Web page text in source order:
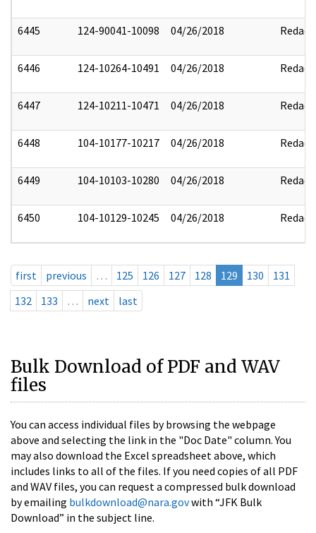
6445 124-90041-10098 04/26/2018 Redact
6446 124-10264-10491 04/26/2018 Redact
6447 124-10211-10471 04/26/2018 Redact
6448 104-10177-10217 04/26/2018 Redact
6449 104-10103-10280 04/26/2018 Redact
6450 104-10129-10245 04/26/2018 Redact
first previous … 125 126 127 128 129 130
131
132
133 … next last
Bulk Download of PDF and WAV
files
You can access individual files by browsing the webpage
above and selecting the link in the "Doc Date" column. You
may also download the Excel spreadsheet above, which
includes links to all of the files. If you need copies of all PDF
and WAV files, you can request a compressed bulk download
by emailing bulkdownload@nara.govwith “JFK Bulk
Download” in the subject line.